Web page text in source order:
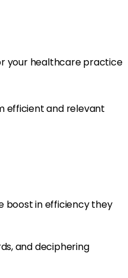
your healthcare practice
efficient and relevant
boost in efficiency they
and deciphering